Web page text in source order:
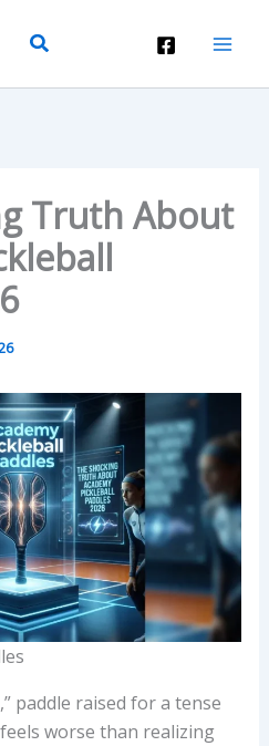
Search
Truth About
paddle raised for a tense
worse than realizing